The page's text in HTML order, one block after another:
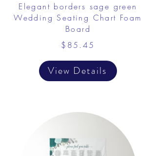
Elegant borders sage green
Wedding Seating Chart Foam
Board
$85.45
View Details